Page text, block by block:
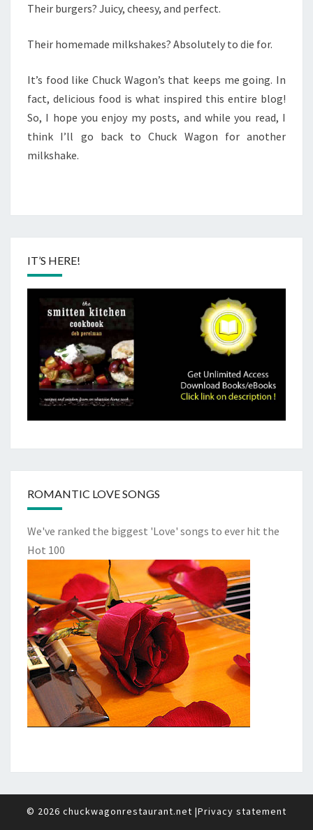
Their burgers? Juicy, cheesy, and perfect.
Their homemade milkshakes? Absolutely to die for.
It’s food like Chuck Wagon’s that keeps me going. In
fact, delicious food is what inspired this entire blog!
So, I hope you enjoy my posts, and while you read, I
think I’ll go back to Chuck Wagon for another
milkshake.
IT’S HERE!
ROMANTIC LOVE SONGS
We've ranked the biggest 'Love' songs to ever hit the
Hot 100
© 2026 chuckwagonrestaurant.net |Privacy statement